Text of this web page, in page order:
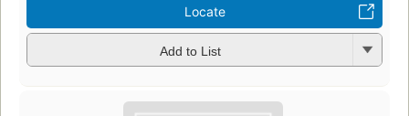
Locate
Add to List